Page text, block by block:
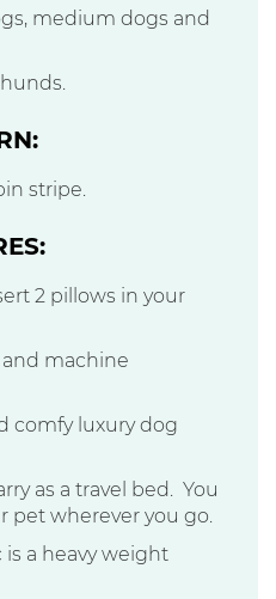
medium dogs and
stripe.
2 pillows in your
and machine
comfy luxury dog
as a travel bed. You
pet wherever you go.
a heavy weight